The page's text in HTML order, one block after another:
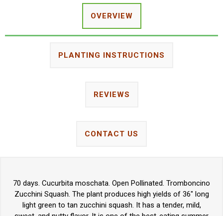
OVERVIEW
PLANTING INSTRUCTIONS
REVIEWS
CONTACT US
70 days. Cucurbita moschata. Open Pollinated. Tromboncino
Zucchini Squash. The plant produces high yields of 36" long
light green to tan zucchini squash. It has a tender, mild,